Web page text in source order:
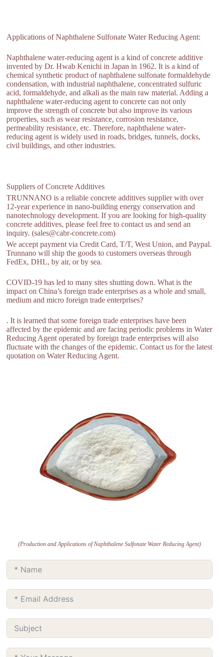
Applications of Naphthalene Sulfonate Water Reducing Agent:
Naphthalene water-reducing agent is a kind of concrete additive
invented by Dr. Hwab Kenichi in Japan in 1962. It is a kind of
chemical synthetic product of naphthalene sulfonate formaldehyde
condensation, with industrial naphthalene, concentrated sulfuric
acid, formaldehyde, and alkali as the main raw material. Adding a
naphthalene water-reducing agent to concrete can not only
improve the strength of concrete but also improve its various
properties, such as wear resistance, corrosion resistance,
permeability resistance, etc. Therefore, naphthalene water-
reducing agent is widely used in roads, bridges, tunnels, docks,
civil buildings, and other industries.
Suppliers of Concrete Additives
TRUNNANO is a reliable concrete additives supplier with over
12-year experience in nano-building energy conservation and
nanotechnology development. If you are looking for high-quality
concrete additives, please feel free to contact us and send an
inquiry. (sales@cabr-concrete.com)
We accept payment via Credit Card, T/T, West Union, and Paypal.
Trunnano will ship the goods to customers overseas through
FedEx, DHL, by air, or by sea.
COVID-19 has led to many sites shutting down. What is the
impact on China’s foreign trade enterprises as a whole and small,
medium and micro foreign trade enterprises?
. It is learned that some foreign trade enterprises have been
affected by the epidemic and are facing periodic problems in Water
Reducing Agent operated by foreign trade enterprises will also
fluctuate with the changes of the epidemic. Contact us for the latest
quotation on Water Reducing Agent.
(Production and Applications of Naphthalene Sulfonate Water Reducing Agent)